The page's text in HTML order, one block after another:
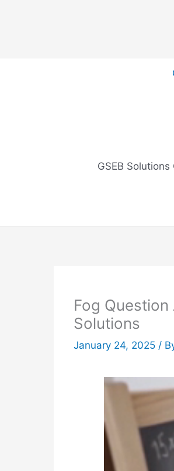
GSEB Solutions
Fog Question
Solutions
January 24, 2025 /